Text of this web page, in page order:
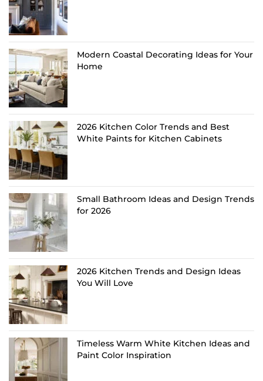
Modern Coastal Decorating Ideas for Your
Home
2026 Kitchen Color Trends and Best
White Paints for Kitchen Cabinets
Small Bathroom Ideas and Design Trends
for 2026
2026 Kitchen Trends and Design Ideas
You Will Love
Timeless Warm White Kitchen Ideas and
Paint Color Inspiration